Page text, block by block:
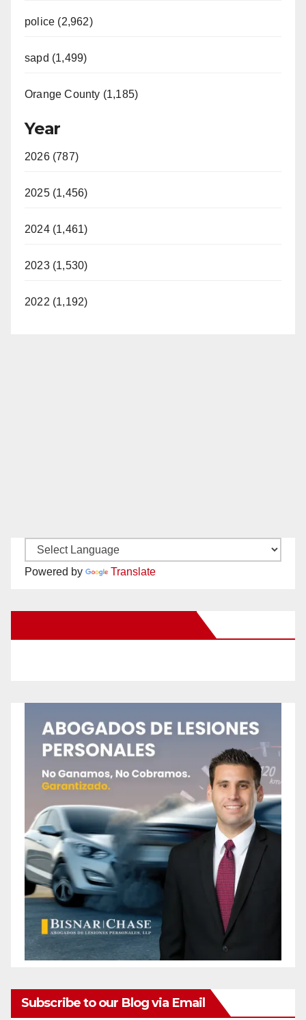
police (2,962)
sapd (1,499)
Orange County (1,185)
Year
2026 (787)
2025 (1,456)
2024 (1,461)
2023 (1,530)
2022 (1,192)
Powered by Translate
Subscribe to our Blog via Email